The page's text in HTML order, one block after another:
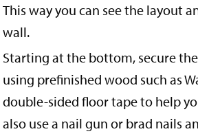
This way you can see the layout
wall.
Starting at the bottom, secure
using prefinished wood such as
double-sided floor tape to help
also use a nail gun or brad nails